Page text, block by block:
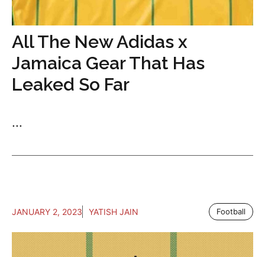
All The New Adidas x
Jamaica Gear That Has
Leaked So Far
...
JANUARY 2, 2023 YATISH JAIN Football